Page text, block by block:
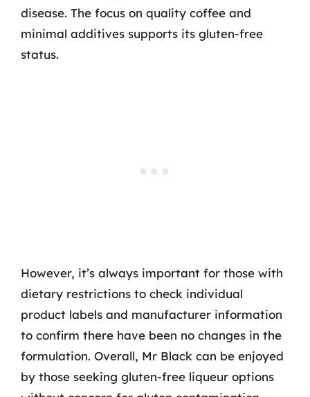
disease. The focus on quality coffee and
minimal additives supports its gluten-free
status.
However, it’s always important for those with
dietary restrictions to check individual
product labels and manufacturer information
to confirm there have been no changes in the
formulation. Overall, Mr Black can be enjoyed
by those seeking gluten-free liqueur options